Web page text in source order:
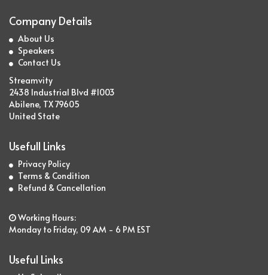
Company Details
About Us
Speakers
Contact Us
Streamvity
2438 Industrial Blvd #1003
Abilene, TX 79605
United State
Usefull Links
Privacy Policy
Terms & Condition
Refund & Cancellation
Working Hours:
Monday to Friday, 09 AM - 6 PM EST
Useful Links